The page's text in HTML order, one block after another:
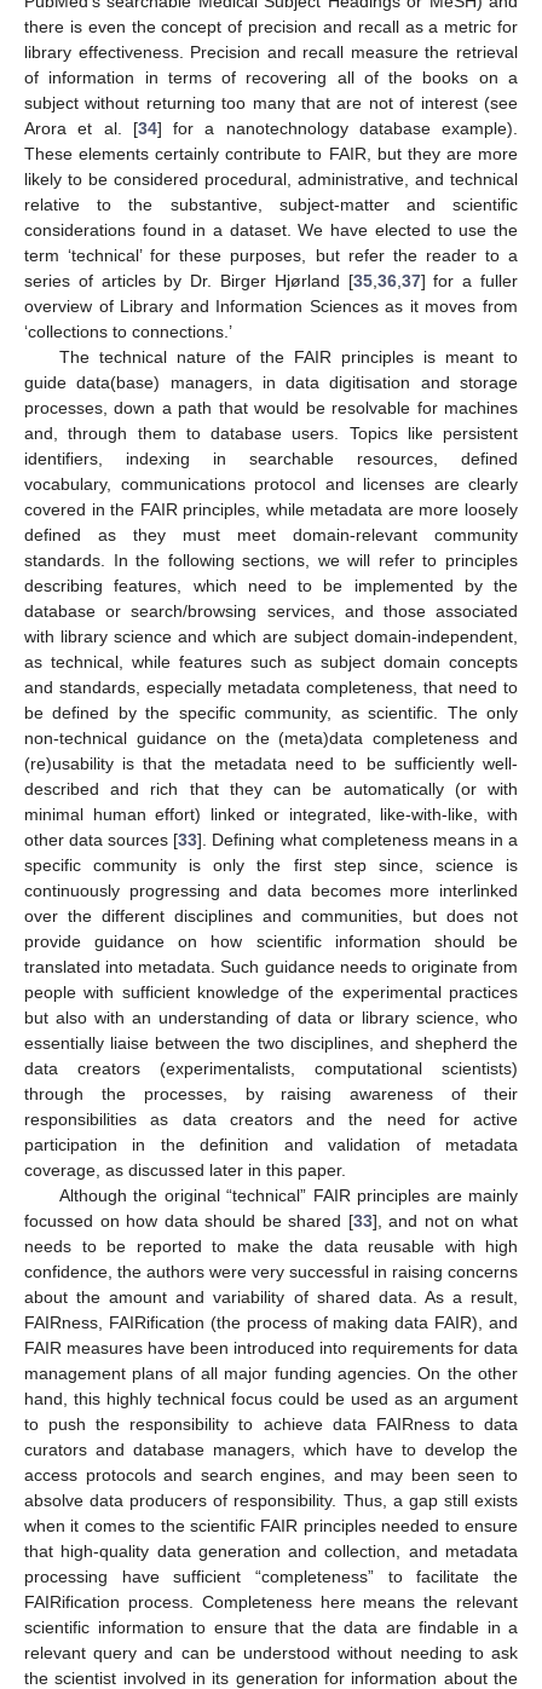
there is even the concept of precision and recall as a metric for
library effectiveness. Precision and recall measure the retrieval
of information in terms of recovering all of the books on a
subject without returning too many that are not of interest (see
Arora et al. [34] for a nanotechnology database example).
These elements certainly contribute to FAIR, but they are more
likely to be considered procedural, administrative, and technical
relative to the substantive, subject-matter and scientific
considerations found in a dataset. We have elected to use the
term ‘technical’ for these purposes, but refer the reader to a
series of articles by Dr. Birger Hjørland [35, 36, 37] for a fuller
overview of Library and Information Sciences as it moves from
‘collections to connections.’
The technical nature of the FAIR principles is meant to
guide data(base) managers, in data digitisation and storage
processes, down a path that would be resolvable for machines
and, through them to database users. Topics like persistent
identifiers, indexing in searchable resources, defined
vocabulary, communications protocol and licenses are clearly
covered in the FAIR principles, while metadata are more loosely
defined as they must meet domain-relevant community
standards. In the following sections, we will refer to principles
describing features, which need to be implemented by the
database or search/browsing services, and those associated
with library science and which are subject domain-independent,
as technical, while features such as subject domain concepts
and standards, especially metadata completeness, that need to
be defined by the specific community, as scientific. The only
non-technical guidance on the (meta)data completeness and
(re)usability is that the metadata need to be sufficiently well-
described and rich that they can be automatically (or with
minimal human effort) linked or integrated, like-with-like, with
other data sources [33]. Defining what completeness means in a
specific community is only the first step since, science is
continuously progressing and data becomes more interlinked
over the different disciplines and communities, but does not
provide guidance on how scientific information should be
translated into metadata. Such guidance needs to originate from
people with sufficient knowledge of the experimental practices
but also with an understanding of data or library science, who
essentially liaise between the two disciplines, and shepherd the
data creators (experimentalists, computational scientists)
through the processes, by raising awareness of their
responsibilities as data creators and the need for active
participation in the definition and validation of metadata
coverage, as discussed later in this paper.
Although the original “technical” FAIR principles are mainly
focussed on how data should be shared [33], and not on what
needs to be reported to make the data reusable with high
confidence, the authors were very successful in raising concerns
about the amount and variability of shared data. As a result,
FAIRness, FAIRification (the process of making data FAIR), and
FAIR measures have been introduced into requirements for data
management plans of all major funding agencies. On the other
hand, this highly technical focus could be used as an argument
to push the responsibility to achieve data FAIRness to data
curators and database managers, which have to develop the
access protocols and search engines, and may been seen to
absolve data producers of responsibility. Thus, a gap still exists
when it comes to the scientific FAIR principles needed to ensure
that high-quality data generation and collection, and metadata
processing have sufficient “completeness” to facilitate the
FAIRification process. Completeness here means the relevant
scientific information to ensure that the data are findable in a
relevant query and can be understood without needing to ask
the scientist involved in its generation for information about the